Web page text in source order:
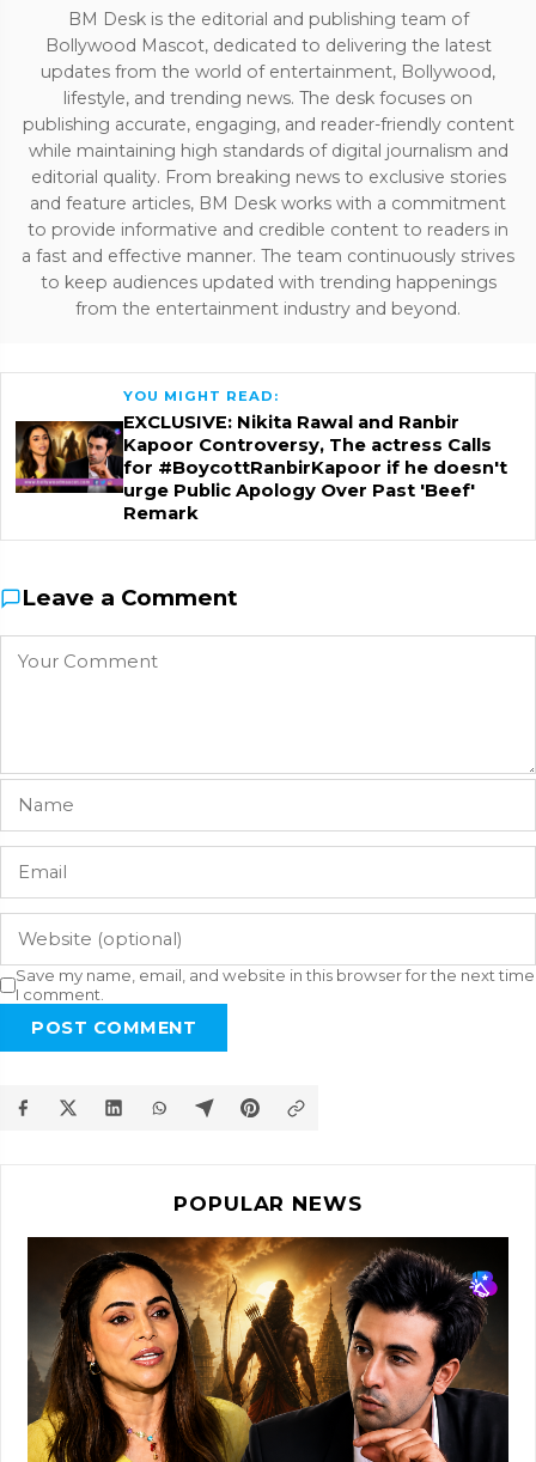
BM Desk is the editorial and publishing team of
Bollywood Mascot, dedicated to delivering the latest
updates from the world of entertainment, Bollywood,
lifestyle, and trending news. The desk focuses on
publishing accurate, engaging, and reader-friendly content
while maintaining high standards of digital journalism and
editorial quality. From breaking news to exclusive stories
and feature articles, BM Desk works with a commitment
to provide informative and credible content to readers in
a fast and effective manner. The team continuously strives
to keep audiences updated with trending happenings
from the entertainment industry and beyond.
YOU MIGHT READ:
EXCLUSIVE: Nikita Rawal and Ranbir
Kapoor Controversy, The actress Calls
for #BoycottRanbirKapoor if he doesn't
urge Public Apology Over Past 'Beef'
Remark
Leave a Comment
Save my name, email, and website in this browser for the next time
I comment.
POST COMMENT
POPULAR NEWS